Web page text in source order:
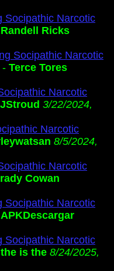
Socipathic Narcotic
Randell Ricks
Socipathic Narcotic
- Terce Tores
Narcotic
3/22/2024,
Narcotic
8/5/2024,
Narcotic
Cowan
Socipathic Narcotic
APKDescargar
Socipathic Narcotic
the is the 8/24/2025,